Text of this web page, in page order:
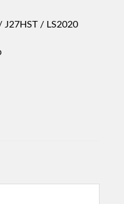
J27HST / LS2020